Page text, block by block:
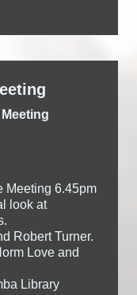
Meeting 6.45pm
look at
Robert Turner.
Love and
Library